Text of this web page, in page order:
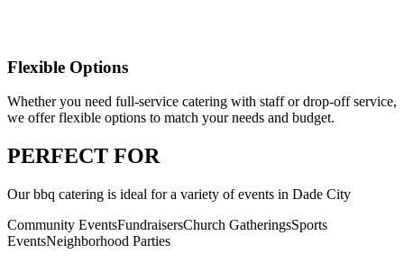
Flexible Options
Whether you need full-service catering with staff or drop-off service,
we offer flexible options to match your needs and budget.
PERFECT FOR
Ourbbq catering is ideal for a variety of events in Dade City
Community EventsFundraisersChurch GatheringsSports
EventsNeighborhood Parties